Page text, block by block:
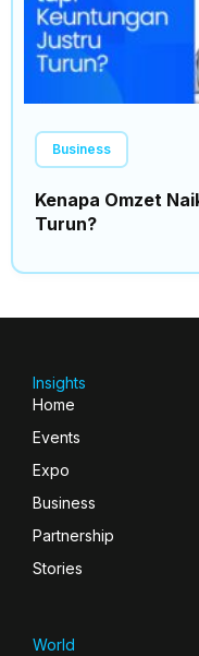
Business
Kenapa Omzet
Turun?
Insights
Home
Events
Expo
Business
Partnership
Stories
World